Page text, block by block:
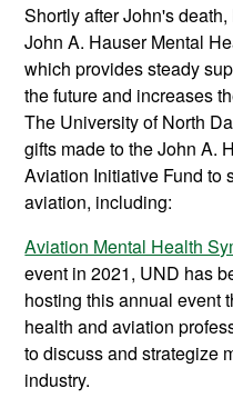
Shortly after John's
John A. Hauser Mental
which provides steady
the future and increases
The University of North
gifts made to the John A.
Aviation Initiative Fund to
aviation, including:
Aviation Mental Health
event in 2021, UND has
hosting this annual event
health and aviation
to discuss and strategize
industry.